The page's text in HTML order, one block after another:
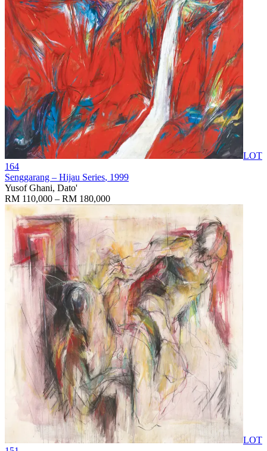
LOT
164
Senggarang – Hijau Series, 1999
Yusof Ghani, Dato'
RM 110,000 – RM 180,000
LOT